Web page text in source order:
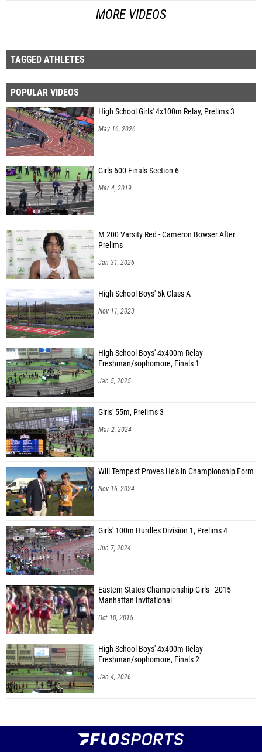
MORE VIDEOS
TAGGED ATHLETES
POPULAR VIDEOS
High School Girls' 4x100m Relay, Prelims 3
May 16, 2026
Girls 600 Finals Section 6
Mar 4, 2019
M 200 Varsity Red - Cameron Bowser After
Prelims
Jan 31, 2026
High School Boys' 5k Class A
Nov 11, 2023
High School Boys' 4x400m Relay
Freshman/sophomore, Finals 1
Jan 5, 2025
Girls' 55m, Prelims 3
Mar 2, 2024
Will Tempest Proves He's in Championship Form
Nov 16, 2024
Girls' 100m Hurdles Division 1, Prelims 4
Jun 7, 2024
Eastern States Championship Girls - 2015
Manhattan Invitational
Oct 10, 2015
High School Boys' 4x400m Relay
Freshman/sophomore, Finals 2
Jan 4, 2026